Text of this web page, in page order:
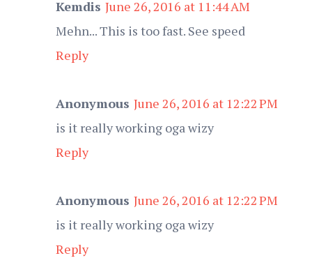
Kemdis June 26, 2016 at 11:44 AM
Mehn... This is too fast. See speed
Reply
Anonymous June 26, 2016 at 12:22 PM
is it really working oga wizy
Reply
Anonymous June 26, 2016 at 12:22 PM
is it really working oga wizy
Reply